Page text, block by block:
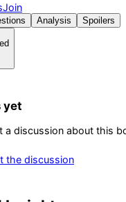
Join
Analysis Spoilers
yet
a discussion about this
the discussion